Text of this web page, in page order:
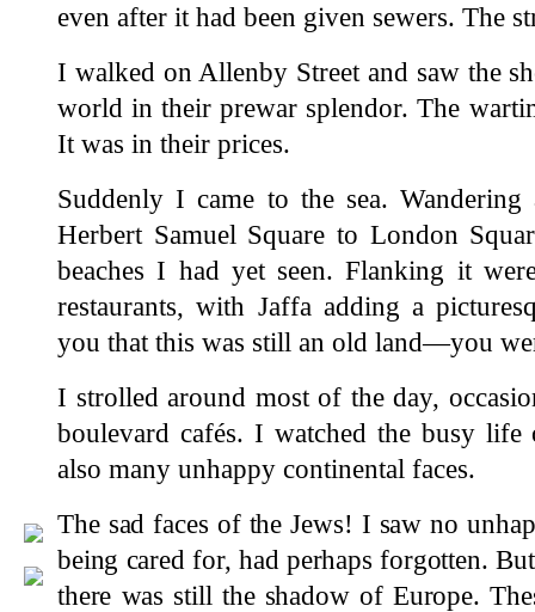
even after it had been given sewers. The
I walked on Allenby Street and saw the
world in their prewar splendor. The
It was in their prices.
Suddenly I came to the sea.
Herbert Samuel Square to London
beaches I had yet seen. Flanking it
restaurants, with Jaffa adding a
you that this was still an old land—you
I strolled around most of the day,
boulevard cafés. I watched the busy
also many unhappy continental faces.
The sad faces of the Jews! I saw no
being cared for, had perhaps forgotten.
there was still the shadow of Europe.